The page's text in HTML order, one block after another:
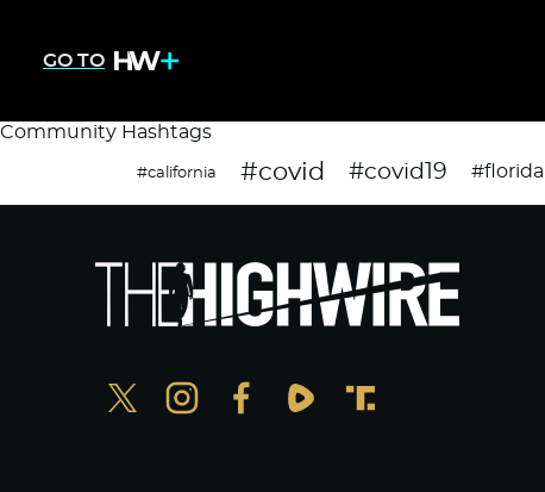
GO TO
Community Hashtags
#california #covid #covid19 #florida